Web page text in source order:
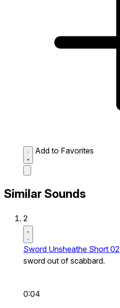
Add to Favorites
Similar Sounds
2
Sword Unsheathe Short 02
sword out of scabbard.
0:04